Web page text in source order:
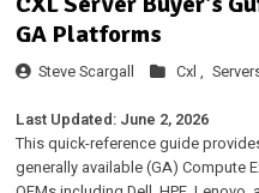
GA Platforms
Steve Scargall Cxl ,
Last Updated: June 2, 2026
This quick-reference guide
generally available (GA) Compute